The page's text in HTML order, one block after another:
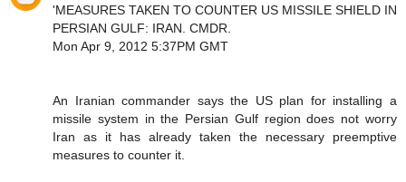
'MEASURES TAKEN TO COUNTER US MISSILE SHIELD IN
PERSIAN GULF: IRAN. CMDR.
Mon Apr 9, 2012 5:37PM GMT
An Iranian commander says the US plan for installing a
missile system in the Persian Gulf region does not worry
Iran as it has already taken the necessary preemptive
measures to counter it.